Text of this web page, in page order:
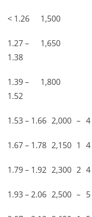
< 1.26 1,500
1.27 –
1.38
1,650
1.39 –
1.52
1,800
1.53 – 1.66 2,000 – 4
1.67 – 1.78 2,150 1 4
1.79 – 1.92 2,300 2 4
1.93 – 2.06 2,500 – 5